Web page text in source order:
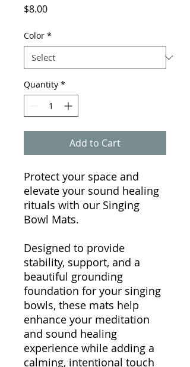
$8.00Price
Color *
Quantity *
Add to Cart
Protect your space and
elevate your sound healing
rituals with our Singing
Bowl Mats.
Designed to provide
stability, support, and a
beautiful grounding
foundation for your singing
bowls, these mats help
enhance your meditation
and sound healing
experience while adding a
calming, intentional touch